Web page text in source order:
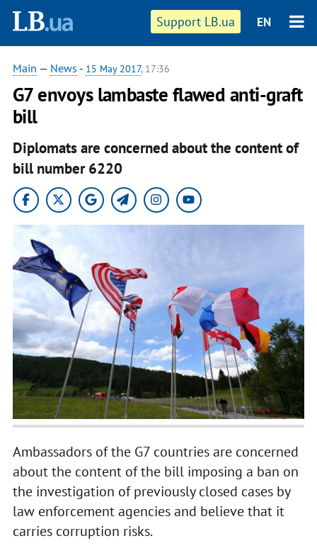
Support LB.ua EN
Main — News - 15 May 2017, 17:36
G7 envoys lambaste flawed anti-graft
bill
Diplomats are concerned about the content of
bill number 6220
Ambassadors of the G7 countries are concerned
about the content of the bill imposing a ban on
the investigation of previously closed cases by
law enforcement agencies and believe that it
carries corruption risks.